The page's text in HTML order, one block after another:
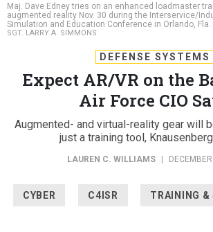
Maj. Dave Edney tries on an enhanced loadmaster
augmented reality Nov. 30 during the Interservice/
Simulation and Education Conference in Orlando, Fla.
SGT. LARRY A. SIMMONS
DEFENSE SYSTEMS
Expect AR/VR on the
Air Force CIO
Augmented- and virtual-reality gear will
just a training tool,
LAUREN C. WILLIAMS
CYBER C4ISR TRAINING &